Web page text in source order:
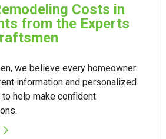
Costs in
from the Experts
we believe every homeowner
information and personalized
help make confident